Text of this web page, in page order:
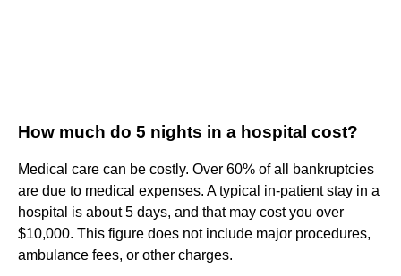
How much do 5 nights in a hospital cost?
Medical care can be costly. Over 60% of all bankruptcies
are due to medical expenses. A typical in-patient stay in a
hospital is about 5 days, and that may cost you over
$10,000. This figure does not include major procedures,
ambulance fees, or other charges.